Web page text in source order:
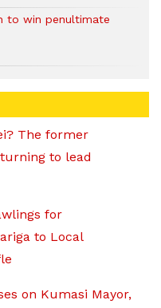
to win penultimate
The former
to lead
for
to Local
on Kumasi Mayor,